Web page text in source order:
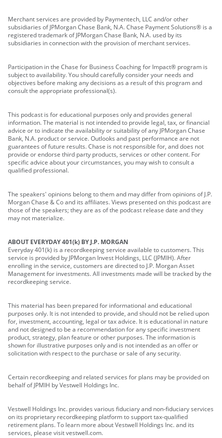
Merchant services are provided by Paymentech, LLC and/or other
subsidiaries of JPMorgan Chase Bank, N.A. Chase Payment Solutions® is a
registered trademark of JPMorgan Chase Bank, N.A. used by its
subsidiaries in connection with the provision of merchant services.
Participation in the Chase for Business Coaching for Impact® program is
subject to availability. You should carefully consider your needs and
objectives before making any decisions as a result of this program and
consult the appropriate professional(s).
This podcast is for educational purposes only and provides general
information. The material is not intended to provide legal, tax, or financial
advice or to indicate the availability or suitability of any JPMorgan Chase
Bank, N.A. product or service. Outlooks and past performance are not
guarantees of future results. Chase is not responsible for, and does not
provide or endorse third party products, services or other content. For
specific advice about your circumstances, you may wish to consult a
qualified professional.
The speakers' opinions belong to them and may differ from opinions of J.P.
Morgan Chase & Co and its affiliates. Views presented on this podcast are
those of the speakers; they are as of the podcast release date and they
may not materialize.
ABOUT EVERYDAY 401(k) BY J.P. MORGAN
Everyday 401(k) is a recordkeeping service available to customers. This
service is provided by JPMorgan Invest Holdings, LLC (JPMIH). After
enrolling in the service, customers are directed to J.P. Morgan Asset
Management for investments. All investments made will be tracked by the
recordkeeping service.
This material has been prepared for informational and educational
purposes only. It is not intended to provide, and should not be relied upon
for, investment, accounting, legal or tax advice. It is educational in nature
and not designed to be a recommendation for any specific investment
product, strategy, plan feature or other purposes. The information is
shown for illustrative purposes only and is not intended as an offer or
solicitation with respect to the purchase or sale of any security.
Certain recordkeeping and related services for plans may be provided on
behalf of JPMIH by Vestwell Holdings Inc.
Vestwell Holdings Inc. provides various fiduciary and non-fiduciary services
on its proprietary recordkeeping platform to support tax-qualified
retirement plans. To learn more about Vestwell Holdings Inc. and its
services, please visit vestwell.com.